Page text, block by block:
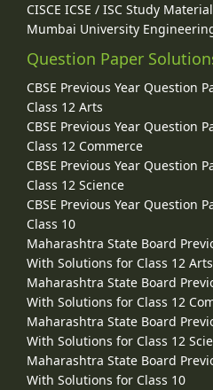
CISCE ICSE / ISC Study Material
Mumbai University
Question Paper
CBSE Previous Year Question
Class 12 Arts
CBSE Previous Year Question
Class 12 Commerce
CBSE Previous Year Question
Class 12 Science
CBSE Previous Year Question
Class 10
Maharashtra State Board
With Solutions for Class 12 Arts
Maharashtra State Board
With Solutions for Class 12
Maharashtra State Board
With Solutions for Class 12
Maharashtra State Board
With Solutions for Class 10